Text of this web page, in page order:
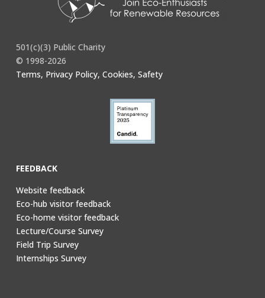
501(c)(3) Public Charity
© 1998-2026
Terms, Privacy Policy, Cookies, Safety
FEEDBACK
Website feedback
Eco-hub visitor feedback
Eco-home visitor feedback
Lecture/Course Survey
Field Trip Survey
Internships Survey